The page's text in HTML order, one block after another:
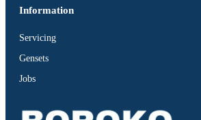
Information
Servicing
Gensets
Jobs